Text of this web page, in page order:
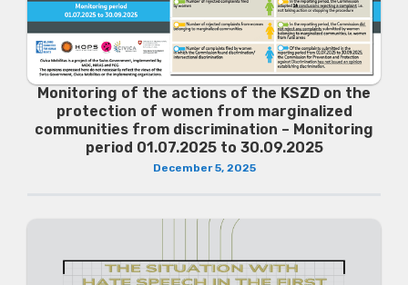
Monitoring of the actions of the KSZD on the
protection of women from marginalized
communities from discrimination – Monitoring
period 01.07.2025 to 30.09.2025
December 5, 2025